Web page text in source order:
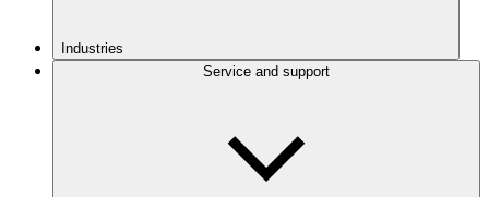
Industries
Service and support